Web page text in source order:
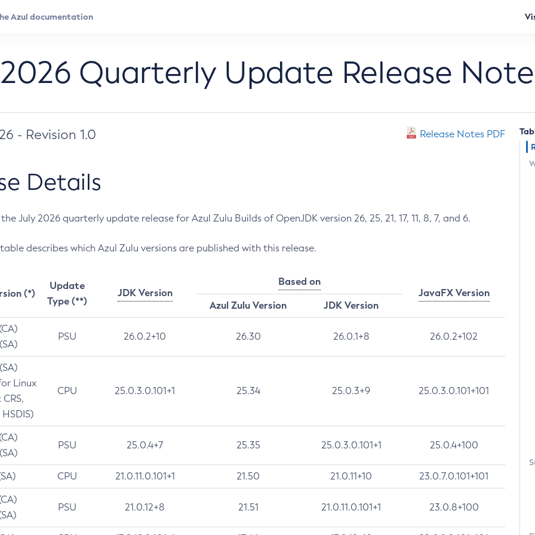
Quarterly Update Release
- Revision 1.0 Release Notes PDF
Details
July 2026 quarterly update release for Azul Zulu Builds of OpenJDK version 26, 25, 21, 17, 11, 8, 7, and 6.
describes which Azul Zulu versions are published with this release.
(*)
Update
Type (**)
JDK Version
Based on
JavaFX Version
Azul Zulu Version
JDK Version
PSU 26.0.2+10 26.30 26.0.1+8 26.0.2+102
Linux
CPU 25.0.3.0.101+1 25.34 25.0.3+9 25.0.3.0.101+101
PSU 25.0.4+7 25.35 25.0.3.0.101+1 25.0.4+100
CPU 21.0.11.0.101+1 21.50 21.0.11+10 23.0.7.0.101+101
PSU 21.0.12+8 21.51 21.0.11.0.101+1 23.0.8+100